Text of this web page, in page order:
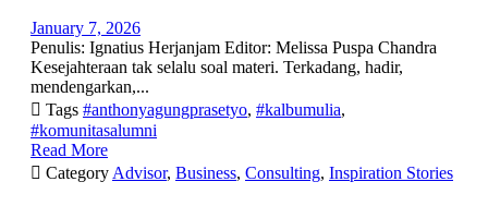
January 7, 2026
Penulis: Ignatius Herjanjam Editor: Melissa Puspa Chandra
Kesejahteraan tak selalu soal materi. Terkadang, hadir,
mendengarkan,...
 Tags #anthonyagungprasetyo, #kalbumulia,
#komunitasalumni
Read More
 Category Advisor, Business, Consulting, Inspiration Stories